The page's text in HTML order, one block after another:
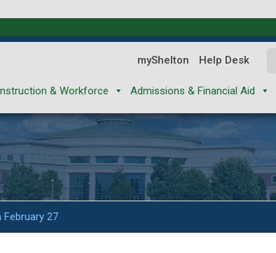
myShelton Help Desk
& Workforce Admissions & Financial Aid
27